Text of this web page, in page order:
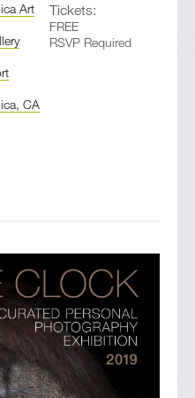
Art
CA
Tickets:
FREE
RSVP Required